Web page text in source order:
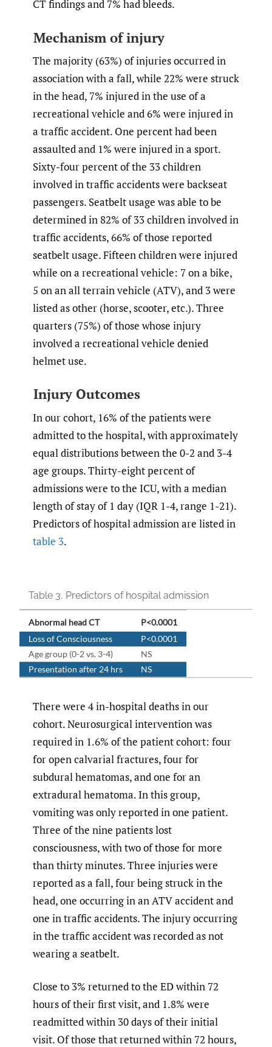
CT findings and 7% had bleeds.
Mechanism of injury
The majority (63%) of injuries occurred in
association with a fall, while 22% were struck
in the head, 7% injured in the use of a
recreational vehicle and 6% were injured in
a traffic accident. One percent had been
assaulted and 1% were injured in a sport.
Sixty-four percent of the 33 children
involved in traffic accidents were backseat
passengers. Seatbelt usage was able to be
determined in 82% of 33 children involved in
traffic accidents, 66% of those reported
seatbelt usage. Fifteen children were injured
while on a recreational vehicle: 7 on a bike,
5 on an all terrain vehicle (ATV), and 3 were
listed as other (horse, scooter, etc.). Three
quarters (75%) of those whose injury
involved a recreational vehicle denied
helmet use.
Injury Outcomes
In our cohort, 16% of the patients were
admitted to the hospital, with approximately
equal distributions between the 0-2 and 3-4
age groups. Thirty-eight percent of
admissions were to the ICU, with a median
length of stay of 1 day (IQR 1-4, range 1-21).
Predictors of hospital admission are listed in
table 3.
Table 3. Predictors of hospital admission
Abnormal head CT
P<0.0001
Loss of Consciousness
P<0.0001
Age group (0-2 vs. 3-4)
NS
Presentation after 24 hrs
NS
There were 4 in-hospital deaths in our
cohort. Neurosurgical intervention was
required in 1.6% of the patient cohort: four
for open calvarial fractures, four for
subdural hematomas, and one for an
extradural hematoma. In this group,
vomiting was only reported in one patient.
Three of the nine patients lost
consciousness, with two of those for more
than thirty minutes. Three injuries were
reported as a fall, four being struck in the
head, one occurring in an ATV accident and
one in traffic accidents. The injury occurring
in the traffic accident was recorded as not
wearing a seatbelt.
Close to 3% returned to the ED within 72
hours of their first visit, and 1.8% were
readmitted within 30 days of their initial
visit. Of those that returned within 72 hours,